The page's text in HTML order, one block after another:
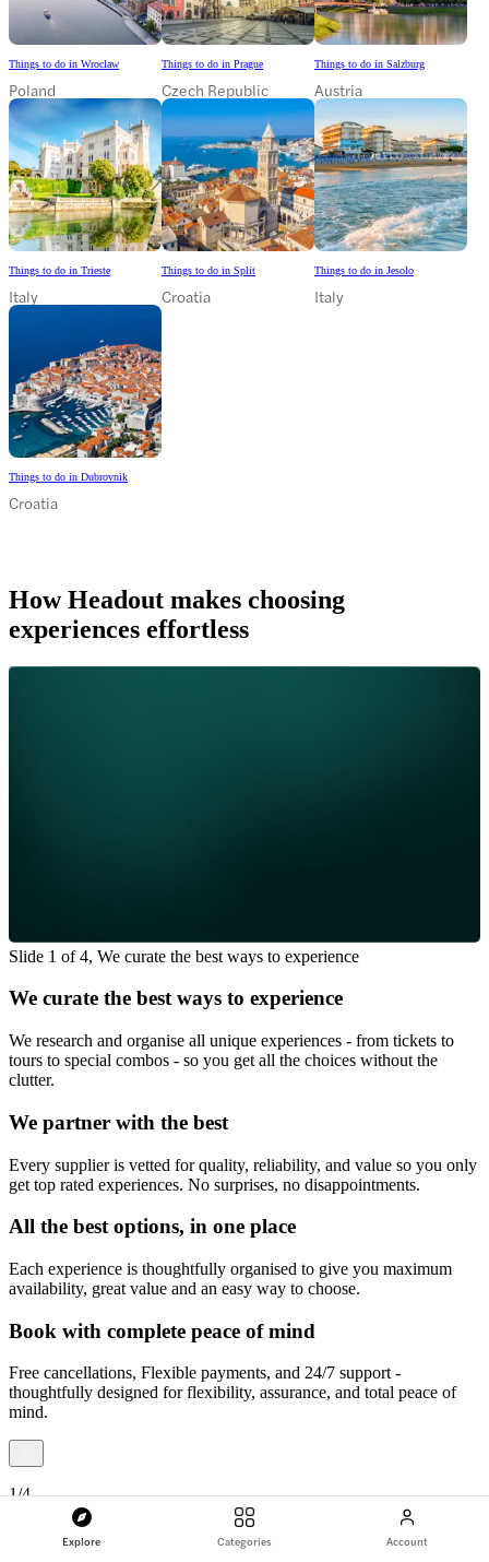
Explore Categories Account
Things to do in Wroclaw
Poland
Things to do in Prague
Czech Republic
Things to do in Salzburg
Austria
Things to do in Trieste
Italy
Things to do in Split
Croatia
Things to do in Jesolo
Italy
Things to do in Dubrovnik
Croatia
How Headout makes choosing
experiences effortless
Slide 1 of 4, We curate the best ways to experience
We curate the best ways to experience
We research and organise all unique experiences - from tickets to
tours to special combos - so you get all the choices without the
clutter.
We partner with the best
Every supplier is vetted for quality, reliability, and value so you only
get top rated experiences. No surprises, no disappointments.
All the best options, in one place
Each experience is thoughtfully organised to give you maximum
availability, great value and an easy way to choose.
Book with complete peace of mind
Free cancellations, Flexible payments, and 24/7 support -
thoughtfully designed for flexibility, assurance, and total peace of
mind.
1/4